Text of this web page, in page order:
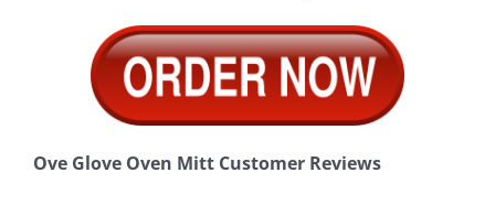
Ove Glove Oven Mitt Customer Reviews